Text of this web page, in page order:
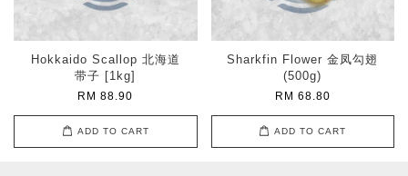
Hokkaido Scallop 北海道
带子 [1kg]
RM 88.90
ADD TO CART
Sharkfin Flower 金凤勾翅
(500g)
RM 68.80
ADD TO CART